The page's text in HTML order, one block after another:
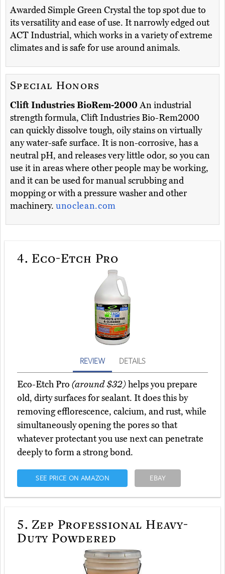
Awarded Simple Green Crystal the top spot due to
its versatility and ease of use. It narrowly edged out
ACT Industrial, which works in a variety of extreme
climates and is safe for use around animals.
Special Honors
Clift Industries BioRem-2000An industrial
strength formula, Clift Industries Bio-Rem2000
can quickly dissolve tough, oily stains on virtually
any water-safe surface. It is non-corrosive, has a
neutral pH, and releases very little odor, so you can
use it in areas where other people may be working,
and it can be used for manual scrubbing and
mopping or with a pressure washer and other
machinery. unoclean.com
4. Eco-Etch Pro
REVIEW DETAILS
Eco-Etch Pro (around $32)helps you prepare
old, dirty surfaces for sealant. It does this by
removing efflorescence, calcium, and rust, while
simultaneously opening the pores so that
whatever protectant you use next can penetrate
deeply to form a strong bond.
SEE PRICE ON AMAZON EBAY
5. Zep Professional Heavy-
Duty Powdered